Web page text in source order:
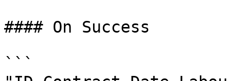
#### On Success
```